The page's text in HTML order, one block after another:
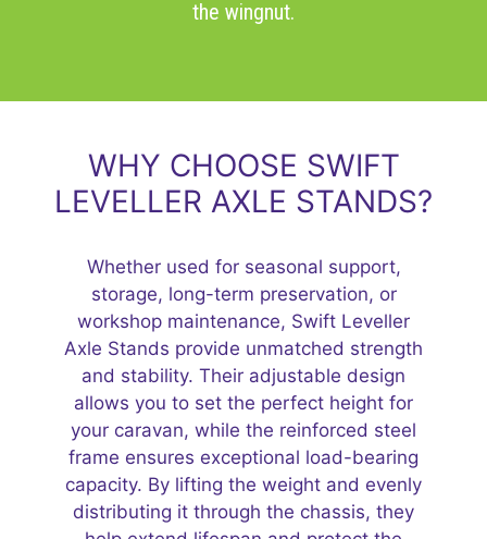
the wingnut.
WHY CHOOSE SWIFT
LEVELLER AXLE STANDS?
Whether used for seasonal support,
storage, long-term preservation, or
workshop maintenance, Swift Leveller
Axle Stands provide unmatched strength
and stability. Their adjustable design
allows you to set the perfect height for
your caravan, while the reinforced steel
frame ensures exceptional load-bearing
capacity. By lifting the weight and evenly
distributing it through the chassis, they